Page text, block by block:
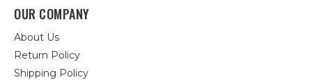
OUR COMPANY
About Us
Return Policy
Shipping Policy